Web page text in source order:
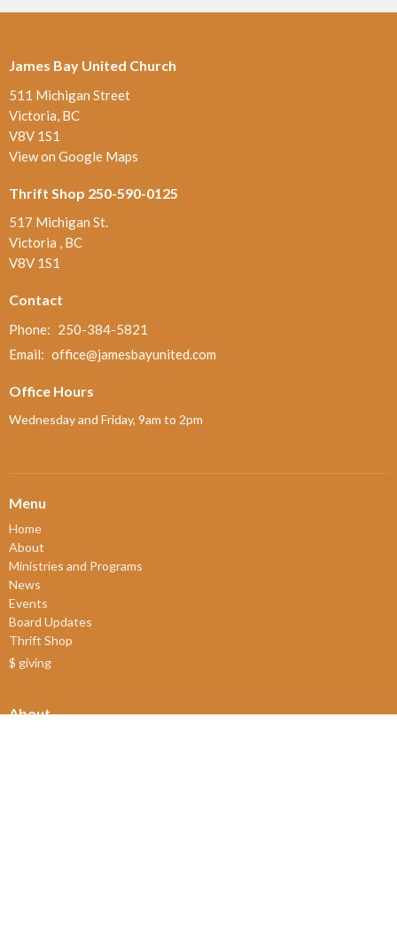
James Bay United Church
511 Michigan Street
Victoria, BC
V8V 1S1
View on Google Maps
Thrift Shop 250-590-0125
517 Michigan St.
Victoria , BC
V8V 1S1
Contact
Phone: 250-384-5821
Email: office@jamesbayunited.com
Office Hours
Wednesday and Friday, 9am to 2pm
Menu
Home
About
Ministries and Programs
News
Events
Board Updates
Thrift Shop
$ giving
About